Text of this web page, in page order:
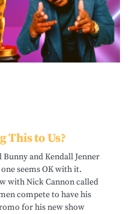
This to Us?
and Kendall Jenner
seems OK with it.
with Nick Cannon called
compete to have his
for his new show